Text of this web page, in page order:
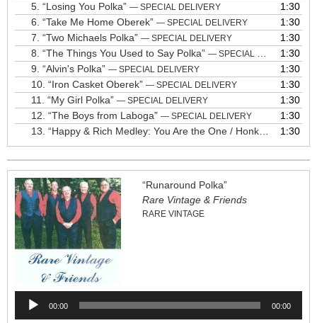
5. “Losing You Polka” — SPECIAL DELIVERY
1:30
6. “Take Me Home Oberek” — SPECIAL DELIVERY
1:30
7. “Two Michaels Polka” — SPECIAL DELIVERY
1:30
8. “The Things You Used to Say Polka” — SPECIAL DELIVERY
1:30
9. “Alvin's Polka” — SPECIAL DELIVERY
1:30
10. “Iron Casket Oberek” — SPECIAL DELIVERY
1:30
11. “My Girl Polka” — SPECIAL DELIVERY
1:30
12. “The Boys from Laboga” — SPECIAL DELIVERY
1:30
13. “Happy & Rich Medley: You Are the One / Honky Style Polkas / I Love Polka Music / Put On Your Dancing Shoes / I Fall to Pieces / How Married Are You, Maryann?” 1:30
“Runaround Polka”
Rare Vintage & Friends
RARE VINTAGE
Audio
Player
00:00 00:00